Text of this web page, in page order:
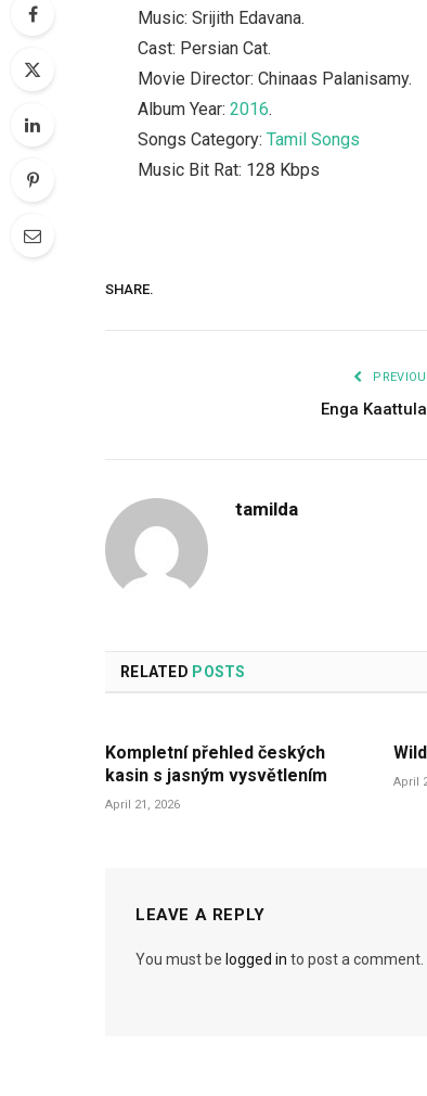
Music: Srijith Edavana.
Cast: Persian Cat.
Movie Director: Chinaas Palanisamy.
Album Year:2016.
Songs Category:Tamil Songs
Music Bit Rat: 128 Kbps
SHARE.
Enga
tamilda
RELATED POSTS
Kompletní přehled českých
kasin s jasným vysvětlením
April 21, 2026
April
LEAVE A REPLY
You must be logged in to post a comment.